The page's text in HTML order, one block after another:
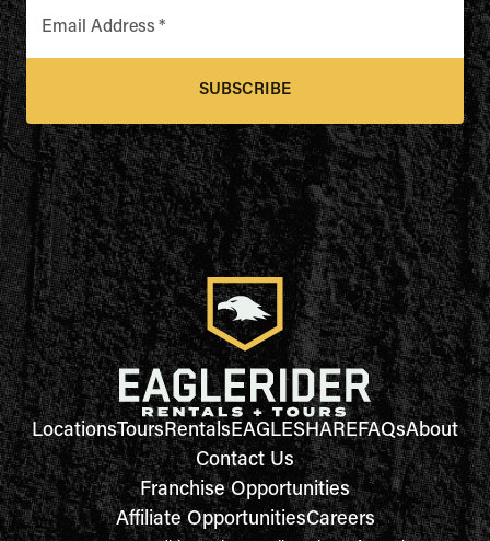
Email Address *
SUBSCRIBE
LocationsToursRentalsEAGLESHAREFAQsAbout
Contact Us
Franchise Opportunities
Affiliate OpportunitiesCareers